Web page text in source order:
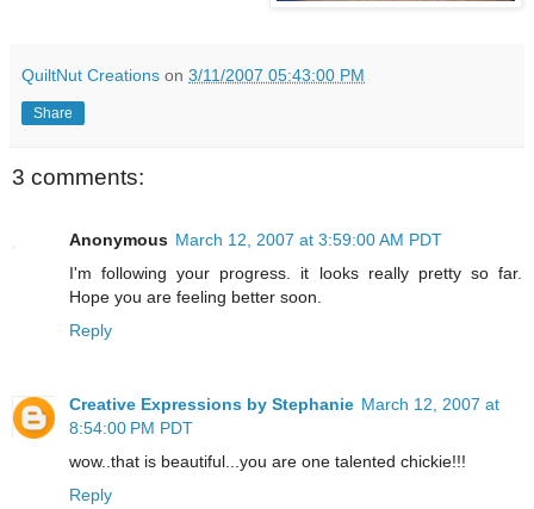
QuiltNut Creations on 3/11/2007 05:43:00 PM
Share
3 comments:
Anonymous March 12, 2007 at 3:59:00 AM PDT
I'm following your progress. it looks really pretty so far.
Hope you are feeling better soon.
Reply
Creative Expressions by Stephanie March 12, 2007 at
8:54:00 PM PDT
wow..that is beautiful...you are one talented chickie!!!
Reply